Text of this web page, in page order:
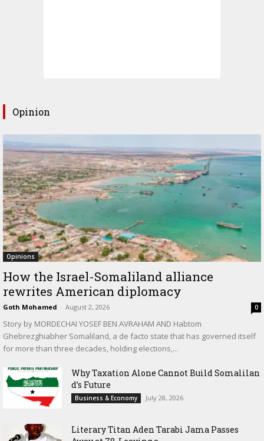
Opinion
Opinions
How the Israel-Somaliland alliance
rewrites American diplomacy
Goth Mohamed - August 2, 2026 0
Story by MORDECHAI YOSEF BEN AVRAHAM AND Habtom
Ghebrezghiabher Somaliland, a de facto state that has governed itself
for more than three decades, holding elections,...
Why Taxation Alone Cannot Build Somalilan
d’s Future
Business & Economy July 28, 2026
Literary Titan Aden Tarabi Jama Passes